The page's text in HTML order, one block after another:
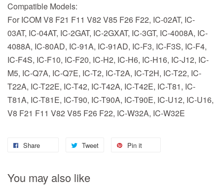
Compatible Models:
For ICOM V8 F21 F11 V82 V85 F26 F22, IC-02AT, IC-
03AT, IC-04AT, IC-2GAT, IC-2GXAT, IC-3GT, IC-4008A, IC-
4088A, IC-80AD, IC-91A, IC-91AD, IC-F3, IC-F3S, IC-F4,
IC-F4S, IC-F10, IC-F20, IC-H2, IC-H6, IC-H16, IC-J12, IC-
M5, IC-Q7A, IC-Q7E, IC-T2, IC-T2A, IC-T2H, IC-T22, IC-
T22A, IC-T22E, IC-T42, IC-T42A, IC-T42E, IC-T81, IC-
T81A, IC-T81E, IC-T90, IC-T90A, IC-T90E, IC-U12, IC-U16,
V8 F21 F11 V82 V85 F26 F22, IC-W32A, IC-W32E
Share Tweet Pin it
You may also like